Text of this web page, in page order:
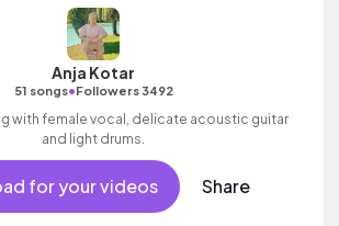
Anja Kotar
51 songs•Followers 3492
with female vocal, delicate acoustic guitar
and light drums.
for your videos Share